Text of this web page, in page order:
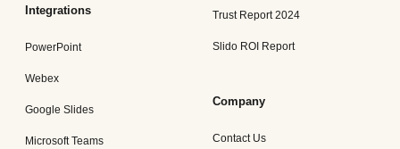
Integrations
PowerPoint
Webex
Google Slides
Microsoft Teams
Trust Report 2024
Slido ROI Report
Company
Contact Us